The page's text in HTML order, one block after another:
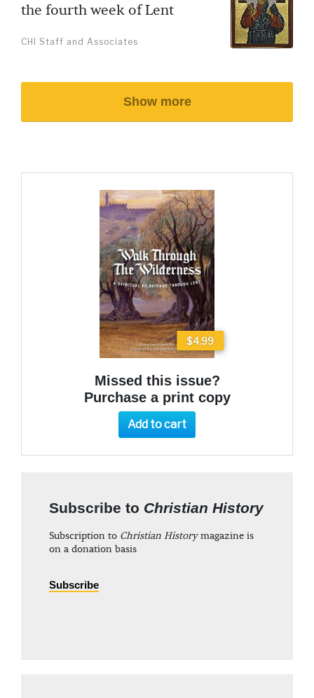
the fourth week of Lent
CHI Staff and Associates
Show more
$4.99
Missed this issue?
Purchase a print copy
Add to cart
Subscribe to Christian History
Subscription to Christian Historymagazine is
on a donation basis
Subscribe